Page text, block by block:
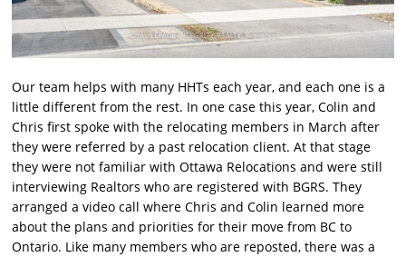
Our team helps with many HHTs each year, and each one is a
little different from the rest. In one case this year, Colin and
Chris first spoke with the relocating members in March after
they were referred by a past relocation client. At that stage
they were not familiar with Ottawa Relocations and were still
interviewing Realtors who are registered with BGRS. They
arranged a video call where Chris and Colin learned more
about the plans and priorities for their move from BC to
Ontario. Like many members who are reposted, there was a